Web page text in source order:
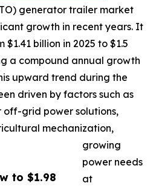
to $1.98
generator trailer market
growth in recent years. It
billion in 2025 to $1.5
a compound annual growth
upward trend during the
driven by factors such as
off-grid power solutions,
mechanization,
growing
power needs
at